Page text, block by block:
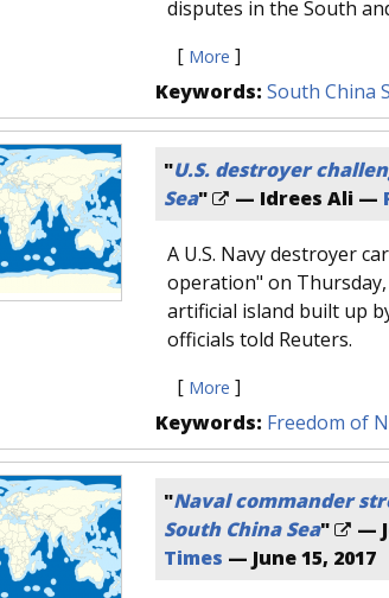
disputes in the South
[ More ]
Keywords: South China
"U.S. destroyer
Sea" — Idrees Ali —
A U.S. Navy destroyer
operation" on
artificial island built up
officials told Reuters.
[ More ]
Keywords: Freedom of
"Naval commander
South China Sea" —
Times — June 15, 2017